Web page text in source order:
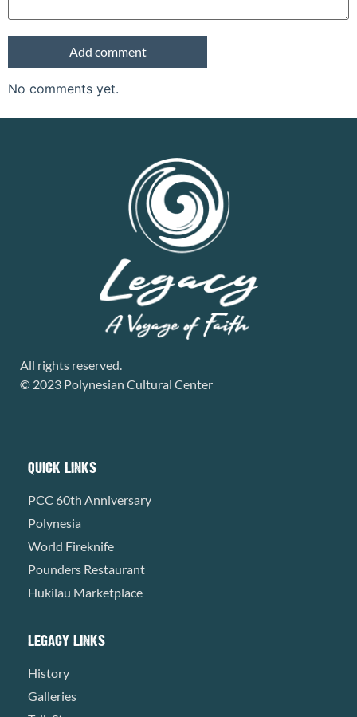
No comments yet.
All rights reserved.
© 2023 Polynesian Cultural Center
QUICK LINKS
PCC 60th Anniversary
Polynesia
World Fireknife
Pounders Restaurant
Hukilau Marketplace
LEGACY LINKS
History
Galleries